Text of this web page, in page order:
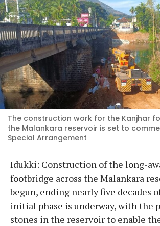
The construction work for the Kanjhar
the Malankara reservoir is set to
Special Arrangement
Idukki: Construction of the long-
footbridge across the Malankara
begun, ending nearly five decades
initial phase is underway, with the
stones in the reservoir to enable